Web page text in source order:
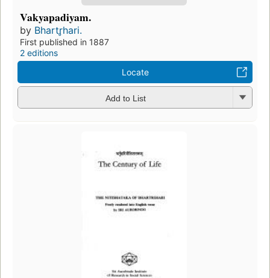
Vakyapadiyam.
by Bhartr̥hari.
First published in 1887
2 editions
Locate
Add to List